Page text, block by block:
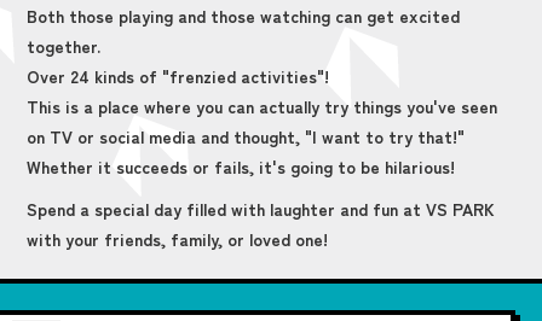
Both those playing and those watching can get excited
together.
Over 24 kinds of "frenzied activities"!
This is a place where you can actually try things you've seen
on TV or social media and thought, "I want to try that!"
Whether it succeeds or fails, it's going to be hilarious!
Spend a special day filled with laughter and fun at VS PARK
with your friends, family, or loved one!